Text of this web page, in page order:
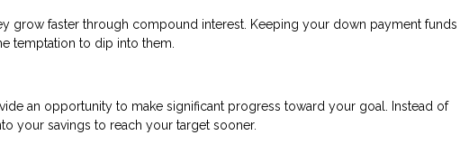
grow faster through compound interest. Keeping your down payment funds
temptation to dip into them.
an opportunity to make significant progress toward your goal. Instead of
your savings to reach your target sooner.